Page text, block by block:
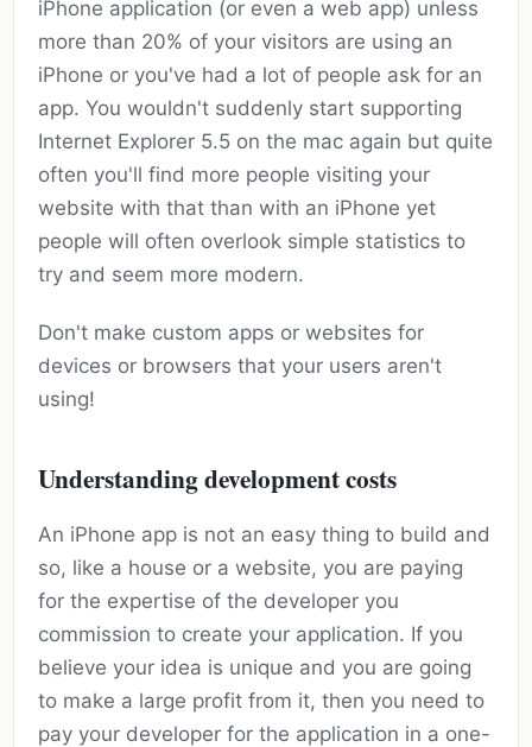
iPhone application (or even a web app) unless
more than 20% of your visitors are using an
iPhone or you've had a lot of people ask for an
app. You wouldn't suddenly start supporting
Internet Explorer 5.5 on the mac again but quite
often you'll find more people visiting your
website with that than with an iPhone yet
people will often overlook simple statistics to
try and seem more modern.
Don't make custom apps or websites for
devices or browsers that your users aren't
using!
Understanding development costs
An iPhone app is not an easy thing to build and
so, like a house or a website, you are paying
for the expertise of the developer you
commission to create your application. If you
believe your idea is unique and you are going
to make a large profit from it, then you need to
pay your developer for the application in a one-